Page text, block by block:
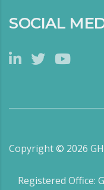
SOCIAL
Copyright © 2026
Registered Office: